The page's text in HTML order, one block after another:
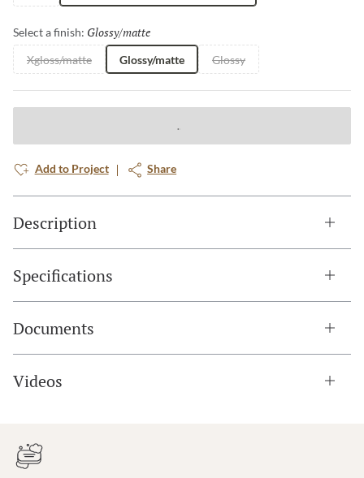
Select a finish: Glossy/matte
Xgloss/matte Glossy/matte Glossy
Add to Project Share
Description
Specifications
Documents
Videos